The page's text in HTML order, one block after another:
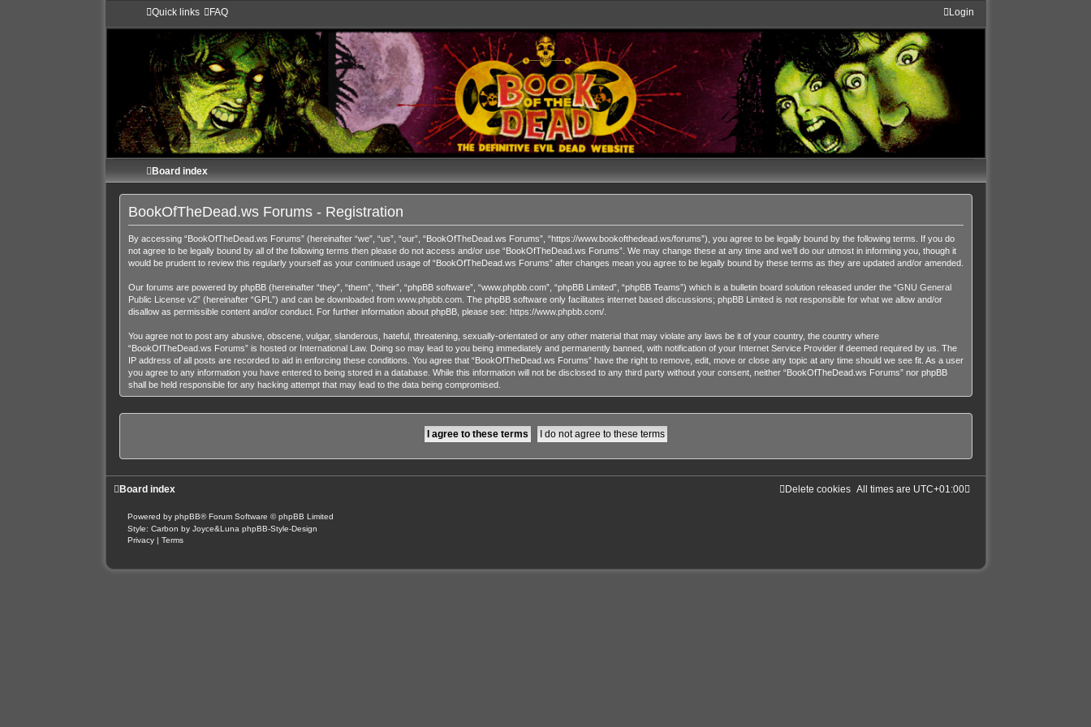
Quick links FAQ Login
Board index
BookOfTheDead.ws Forums - Registration
By accessing “BookOfTheDead.ws Forums” (hereinafter “we”, “us”, “our”, “BookOfTheDead.ws Forums”, “https://www.bookofthedead.ws/forums”), you agree to be legally bound by the following terms. If you do
not agree to be legally bound by all of the following terms then please do not access and/or use “BookOfTheDead.ws Forums”. We may change these at any time and we’ll do our utmost in informing you, though it
would be prudent to review this regularly yourself as your continued usage of “BookOfTheDead.ws Forums” after changes mean you agree to be legally bound by these terms as they are updated and/or amended.
Our forums are powered by phpBB (hereinafter “they”, “them”, “their”, “phpBB software”, “www.phpbb.com”, “phpBB Limited”, “phpBB Teams”) which is a bulletin board solution released under the “GNU General
Public License v2” (hereinafter “GPL”) and can be downloaded from www.phpbb.com. The phpBB software only facilitates internet based discussions; phpBB Limited is not responsible for what we allow and/or
disallow as permissible content and/or conduct. For further information about phpBB, please see: https://www.phpbb.com/.
You agree not to post any abusive, obscene, vulgar, slanderous, hateful, threatening, sexually-orientated or any other material that may violate any laws be it of your country, the country where
“BookOfTheDead.ws Forums” is hosted or International Law. Doing so may lead to you being immediately and permanently banned, with notification of your Internet Service Provider if deemed required by us. The
IP address of all posts are recorded to aid in enforcing these conditions. You agree that “BookOfTheDead.ws Forums” have the right to remove, edit, move or close any topic at any time should we see fit. As a user
you agree to any information you have entered to being stored in a database. While this information will not be disclosed to any third party without your consent, neither “BookOfTheDead.ws Forums” nor phpBB
shall be held responsible for any hacking attempt that may lead to the data being compromised.
Board index All times are UTC+01:00
Delete cookies
Powered by phpBB® Forum Software © phpBB Limited
Style: Carbon by Joyce&Luna phpBB-Style-Design
Privacy
Terms